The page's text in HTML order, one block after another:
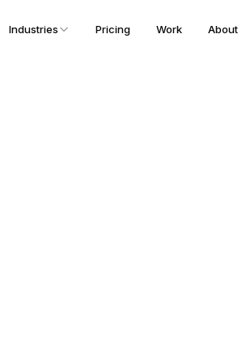
Industries Pricing Work About